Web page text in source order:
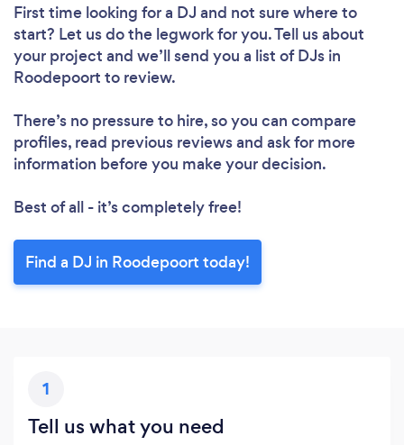
First time looking for a DJ and not sure where to
start? Let us do the legwork for you. Tell us about
your project and we’ll send you a list of DJs in
Roodepoort to review.
There’s no pressure to hire, so you can compare
profiles, read previous reviews and ask for more
information before you make your decision.
Best of all - it’s completely free!
Find a DJ in Roodepoort today!
1
Tell us what you need